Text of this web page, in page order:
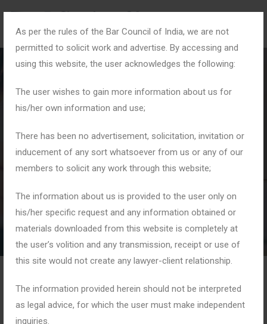
As per the rules of the Bar Council of India, we are not
permitted to solicit work and advertise. By accessing and
using this website, the user acknowledges the following:
The user wishes to gain more information about us for
his/her own information and use;
There has been no advertisement, solicitation, invitation or
inducement of any sort whatsoever from us or any of our
members to solicit any work through this website;
The information about us is provided to the user only on
his/her specific request and any information obtained or
materials downloaded from this website is completely at
the user’s volition and any transmission, receipt or use of
this site would not create any lawyer-client relationship.
The information provided herein should not be interpreted
as legal advice, for which the user must make independent
inquiries.
#KnowYourRights
Home Tag: #KnowYourRights